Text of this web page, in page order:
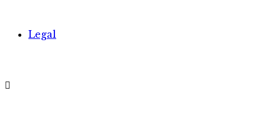
Legal